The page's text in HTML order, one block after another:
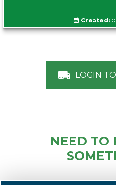
Created:
LOGIN
NEED TO